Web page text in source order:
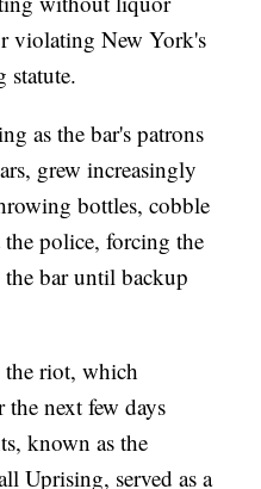
violating New York's
statute.
as the bar's patrons
grew increasingly
bottles, cobble
the police, forcing the
bar until backup
riot, which
next few days
known as the
Uprising, served as a